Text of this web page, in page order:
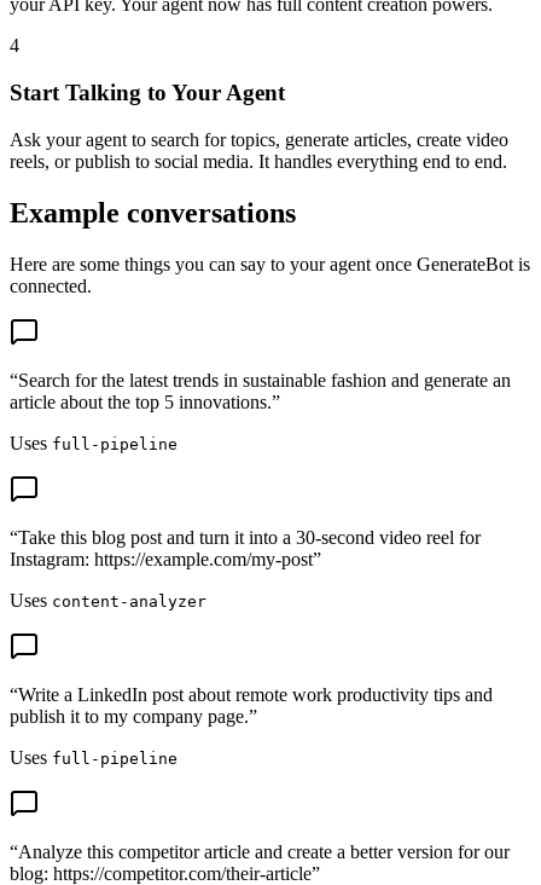
your API key. Your agent now has full content creation powers.
4
Start Talking to Your Agent
Ask your agent to search for topics, generate articles, create video
reels, or publish to social media. It handles everything end to end.
Example conversations
Here are some things you can say to your agent once GenerateBot is
connected.
“Search for the latest trends in sustainable fashion and generate an
article about the top 5 innovations.”
Uses full-pipeline
“Take this blog post and turn it into a 30-second video reel for
Instagram: https://example.com/my-post”
Uses content-analyzer
“Write a LinkedIn post about remote work productivity tips and
publish it to my company page.”
Uses full-pipeline
“Analyze this competitor article and create a better version for our
blog: https://competitor.com/their-article”